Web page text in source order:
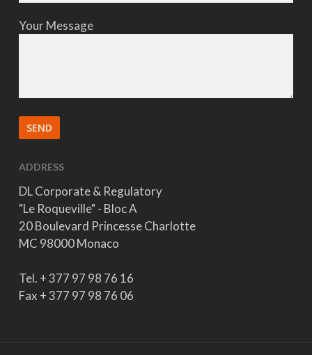
Your Message
ADDRESS
DL Corporate & Regulatory
"Le Roqueville" - Bloc A
20 Boulevard Princesse Charlotte
MC 98000 Monaco
Tel. + 377 97 98 76 16
Fax + 377 97 98 76 06